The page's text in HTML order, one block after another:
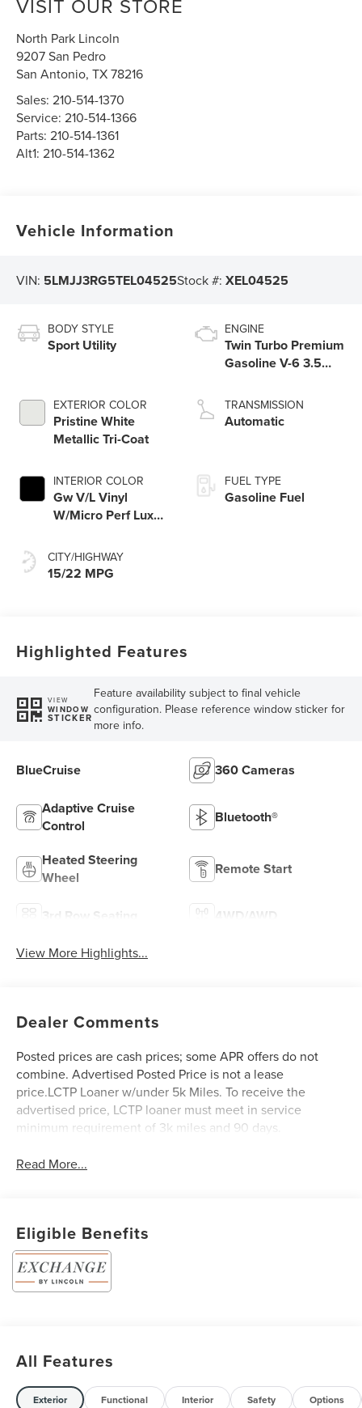
VISIT OUR STORE
North Park Lincoln
9207 San Pedro
San Antonio,TX78216
Sales:210-514-1370
Service:210-514-1366
Parts:210-514-1361
Alt1:210-514-1362
Vehicle Information
VIN: 5LMJJ3RG5TEL04525Stock #:XEL04525
BODY STYLE
Sport Utility
EXTERIOR COLOR
Pristine White
Metallic Tri-Coat
INTERIOR COLOR
Gw V/L Vinyl
W/Micro Perf Lux
CITY/HIGHWAY
15/22 MPG
ENGINE
Twin Turbo Premium
Gasoline V-6 3.5
TRANSMISSION
Automatic
FUEL TYPE
Gasoline Fuel
Highlighted Features
VIEW
WINDOW
STICKER
Feature availability subject to final vehicle
configuration. Please reference window sticker for
more info.
BlueCruise 360 Cameras
Adaptive Cruise
Control
Bluetooth®
Heated Steering
Wheel
Remote Start
3rd Row Seating 4WD/AWD
View More Highlights...
Dealer Comments
Posted prices are cash prices; some APR offers do not
combine. Advertised Posted Price is not a lease
price.LCTP Loaner w/under 5k Miles. To receive the
advertised price, LCTP loaner must meet in service
minimum requirement of 3k miles and 90 days.
Read More...
Eligible Benefits
All Features
Exterior Functional Interior Safety Options